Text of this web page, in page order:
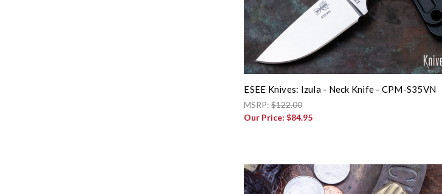
ESEE Knives: Izula - Neck Knife - CPM-S35VN
MSRP:$122.00
Our Price:$84.95